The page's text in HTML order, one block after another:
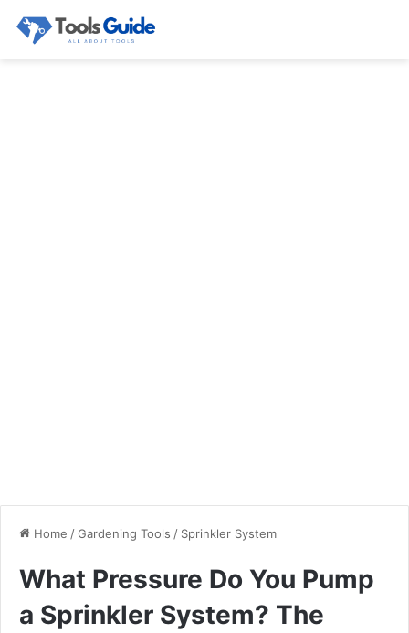
Home /Gardening Tools / Sprinkler System
What Pressure Do You Pump
a Sprinkler System? The